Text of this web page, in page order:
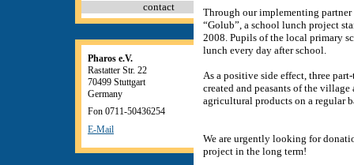
contact
Pharos e.V.
Rastatter Str. 22
70499 Stuttgart
Germany
Fon 0711-50436254
E-Mail
Through our implementing
“Golub”, a school lunch project
2008. Pupils of the local primary
lunch every day after school.
As a positive side effect, three
created and peasants of the
agricultural products on a regular
We are urgently looking for
project in the long term!